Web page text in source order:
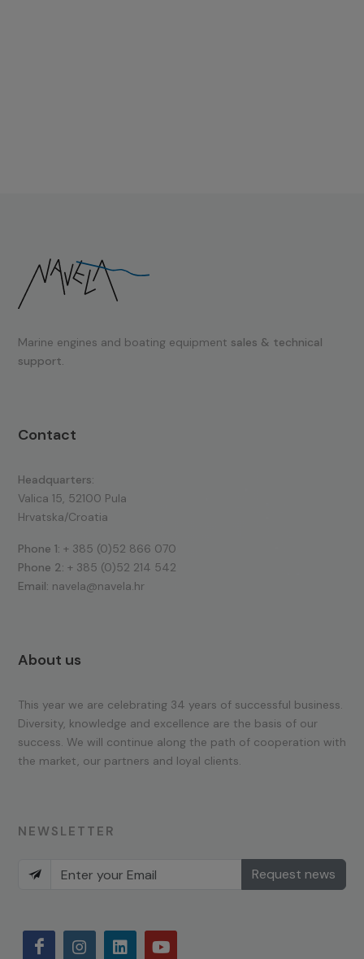
Marine engines and boating equipment sales & technical
support.
Contact
Headquarters:
Valica 15, 52100 Pula
Hrvatska/Croatia
Phone 1: + 385 (0)52 866 070
Phone 2: + 385 (0)52 214 542
Email: navela@navela.hr
About us
This year we are celebrating 34 years of successful business.
Diversity, knowledge and excellence are the basis of our
success. We will continue along the path of cooperation with
the market, our partners and loyal clients.
NEWSLETTER
Request news